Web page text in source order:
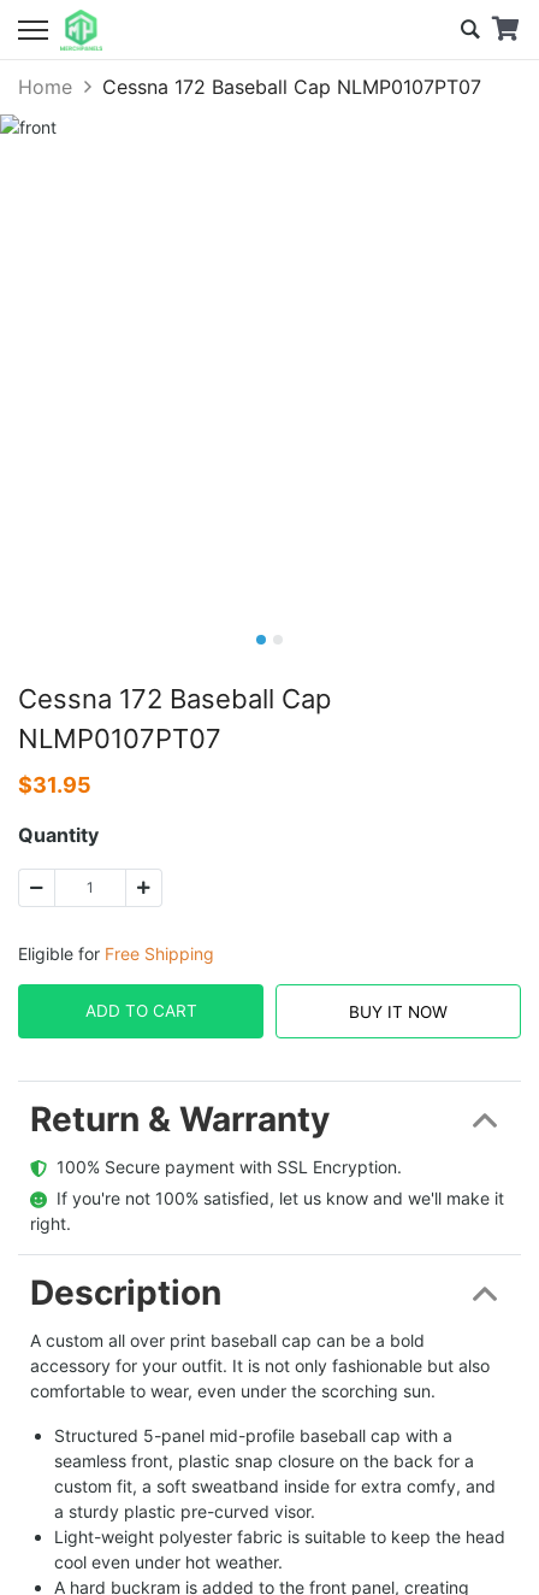
Home Cessna 172 Baseball Cap NLMP0107PT07
Cessna 172 Baseball Cap
NLMP0107PT07
$31.95
Quantity
Eligible for Free Shipping
ADD TO CART BUY IT NOW
Return & Warranty
  100% Secure payment with SSL Encryption.
  If you're not 100% satisfied, let us know and we'll make it
right.
Description
A custom all over print baseball cap can be a bold
accessory for your outfit. It is not only fashionable but also
comfortable to wear, even under the scorching sun.
Structured 5-panel mid-profile baseball cap with a
seamless front, plastic snap closure on the back for a
custom fit, a soft sweatband inside for extra comfy, and
a sturdy plastic pre-curved visor.
Light-weight polyester fabric is suitable to keep the head
cool even under hot weather.
A hard buckram is added to the front panel, creating